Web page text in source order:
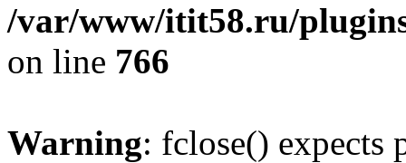
/var/www/itit58.ru/
on line 766
Warning: fclose() expects